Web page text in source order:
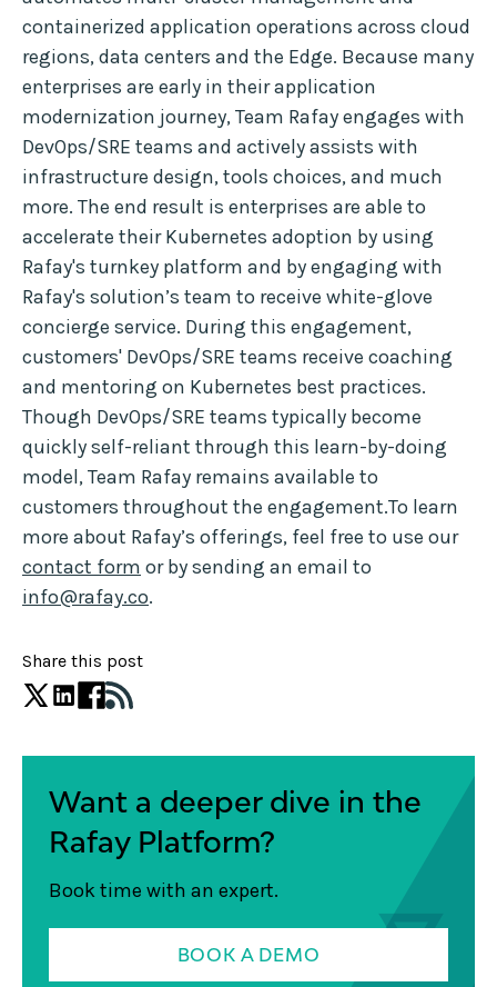
containerized application operations across cloud
regions, data centers and the Edge. Because many
enterprises are early in their application
modernization journey, Team Rafay engages with
DevOps/SRE teams and actively assists with
infrastructure design, tools choices, and much
more. The end result is enterprises are able to
accelerate their Kubernetes adoption by using
Rafay's turnkey platform and by engaging with
Rafay's solution’s team to receive white-glove
concierge service. During this engagement,
customers' DevOps/SRE teams receive coaching
and mentoring on Kubernetes best practices.
Though DevOps/SRE teams typically become
quickly self-reliant through this learn-by-doing
model, Team Rafay remains available to
customers throughout the engagement.To learn
more about Rafay’s offerings, feel free to use our
contact form or by sending an email to
info@rafay.co.
Share this post
Want a deeper dive in the
Rafay Platform?
Book time with an expert.
BOOK A DEMO